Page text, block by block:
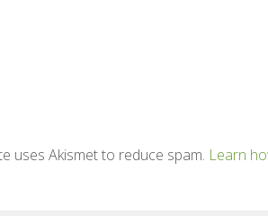
uses Akismet to reduce spam. Learn